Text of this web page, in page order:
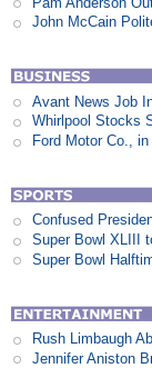
John McCain
Avant News Job
Whirlpool Stocks
Ford Motor Co.,
Confused
Super Bowl XLIII
Super Bowl
Rush Limbaugh
Jennifer Aniston